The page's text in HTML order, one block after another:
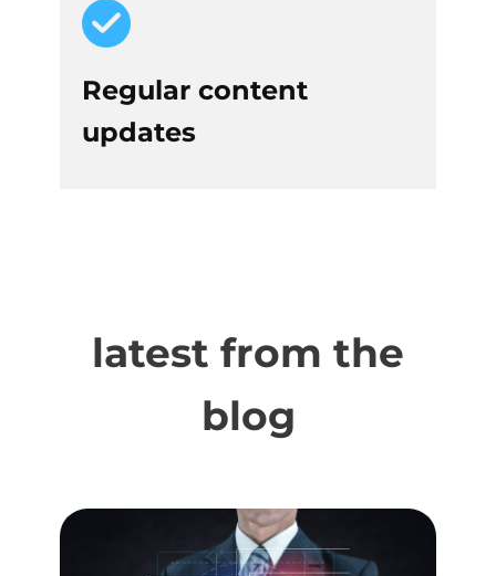
Regular content
updates
latest from the
blog